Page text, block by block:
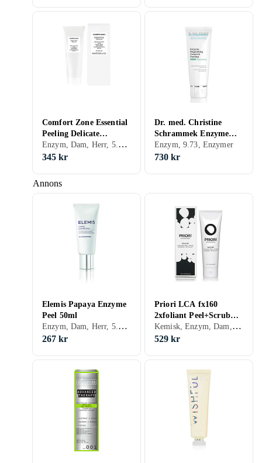
Annons
Comfort Zone Essential
Peeling Delicate
Enzymatic Mask 60mlEnzym, Dam, Herr, 5.75, Exfolierande, Känslig, Enzymer
345 kr
Dr. med. Christine
Schrammek Enzyme
Regulating Cream
Peeling 75ml
Enzym, 9.73, Enzymer
730 kr
Elemis Papaya Enzyme
Peel 50ml
Enzym, Dam, Herr, 5.34, Exfolierande, Motverkar åldrande, Alla, Mogen, Glycolic Acid (AHA), Enzymer
267 kr
Priori LCA fx160
2xfoliant Peel+Scrub
120ml
Kemisk, Enzym, Dam, Herr, 4.41, Återfuktande, Exfolierande, Motverkar åldrande, Lugnande, Porminimering, Peeling-lösning, Upplysande, Normal, Blandad, Torr, Fet, Mogen, Vitamin A (Retinol), Vitamin E, Salicylsyra (BHA), Mjölksyra
529 kr